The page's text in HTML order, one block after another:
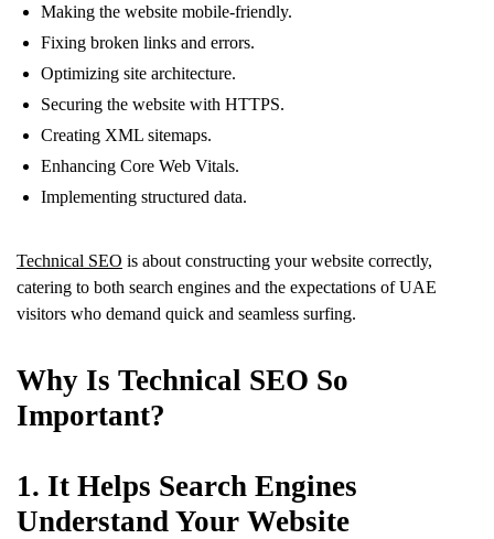
Making the website mobile-friendly.
Fixing broken links and errors.
Optimizing site architecture.
Securing the website with HTTPS.
Creating XML sitemaps.
Enhancing Core Web Vitals.
Implementing structured data.
Technical SEO is about constructing your website correctly,
catering to both search engines and the expectations of UAE
visitors who demand quick and seamless surfing.
Why Is Technical SEO So
Important?
1. It Helps Search Engines
Understand Your Website